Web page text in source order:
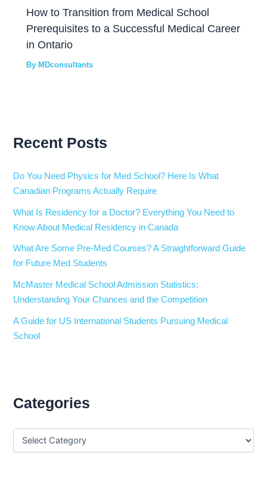
How to Transition from Medical School
Prerequisites to a Successful Medical Career
in Ontario
ByMDconsultants
Recent Posts
Do You Need Physics for Med School? Here Is What
Canadian Programs Actually Require
What Is Residency for a Doctor? Everything You Need to
Know About Medical Residency in Canada
What Are Some Pre-Med Courses? A Straightforward Guide
for Future Med Students
McMaster Medical School Admission Statistics:
Understanding Your Chances and the Competition
A Guide for US International Students Pursuing Medical
School
Categories